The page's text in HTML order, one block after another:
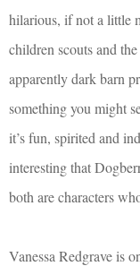
hilarious, if not a little
children scouts and
apparently dark barn
something you might
it’s fun, spirited and
interesting that
both are characters
Vanessa Redgrave is